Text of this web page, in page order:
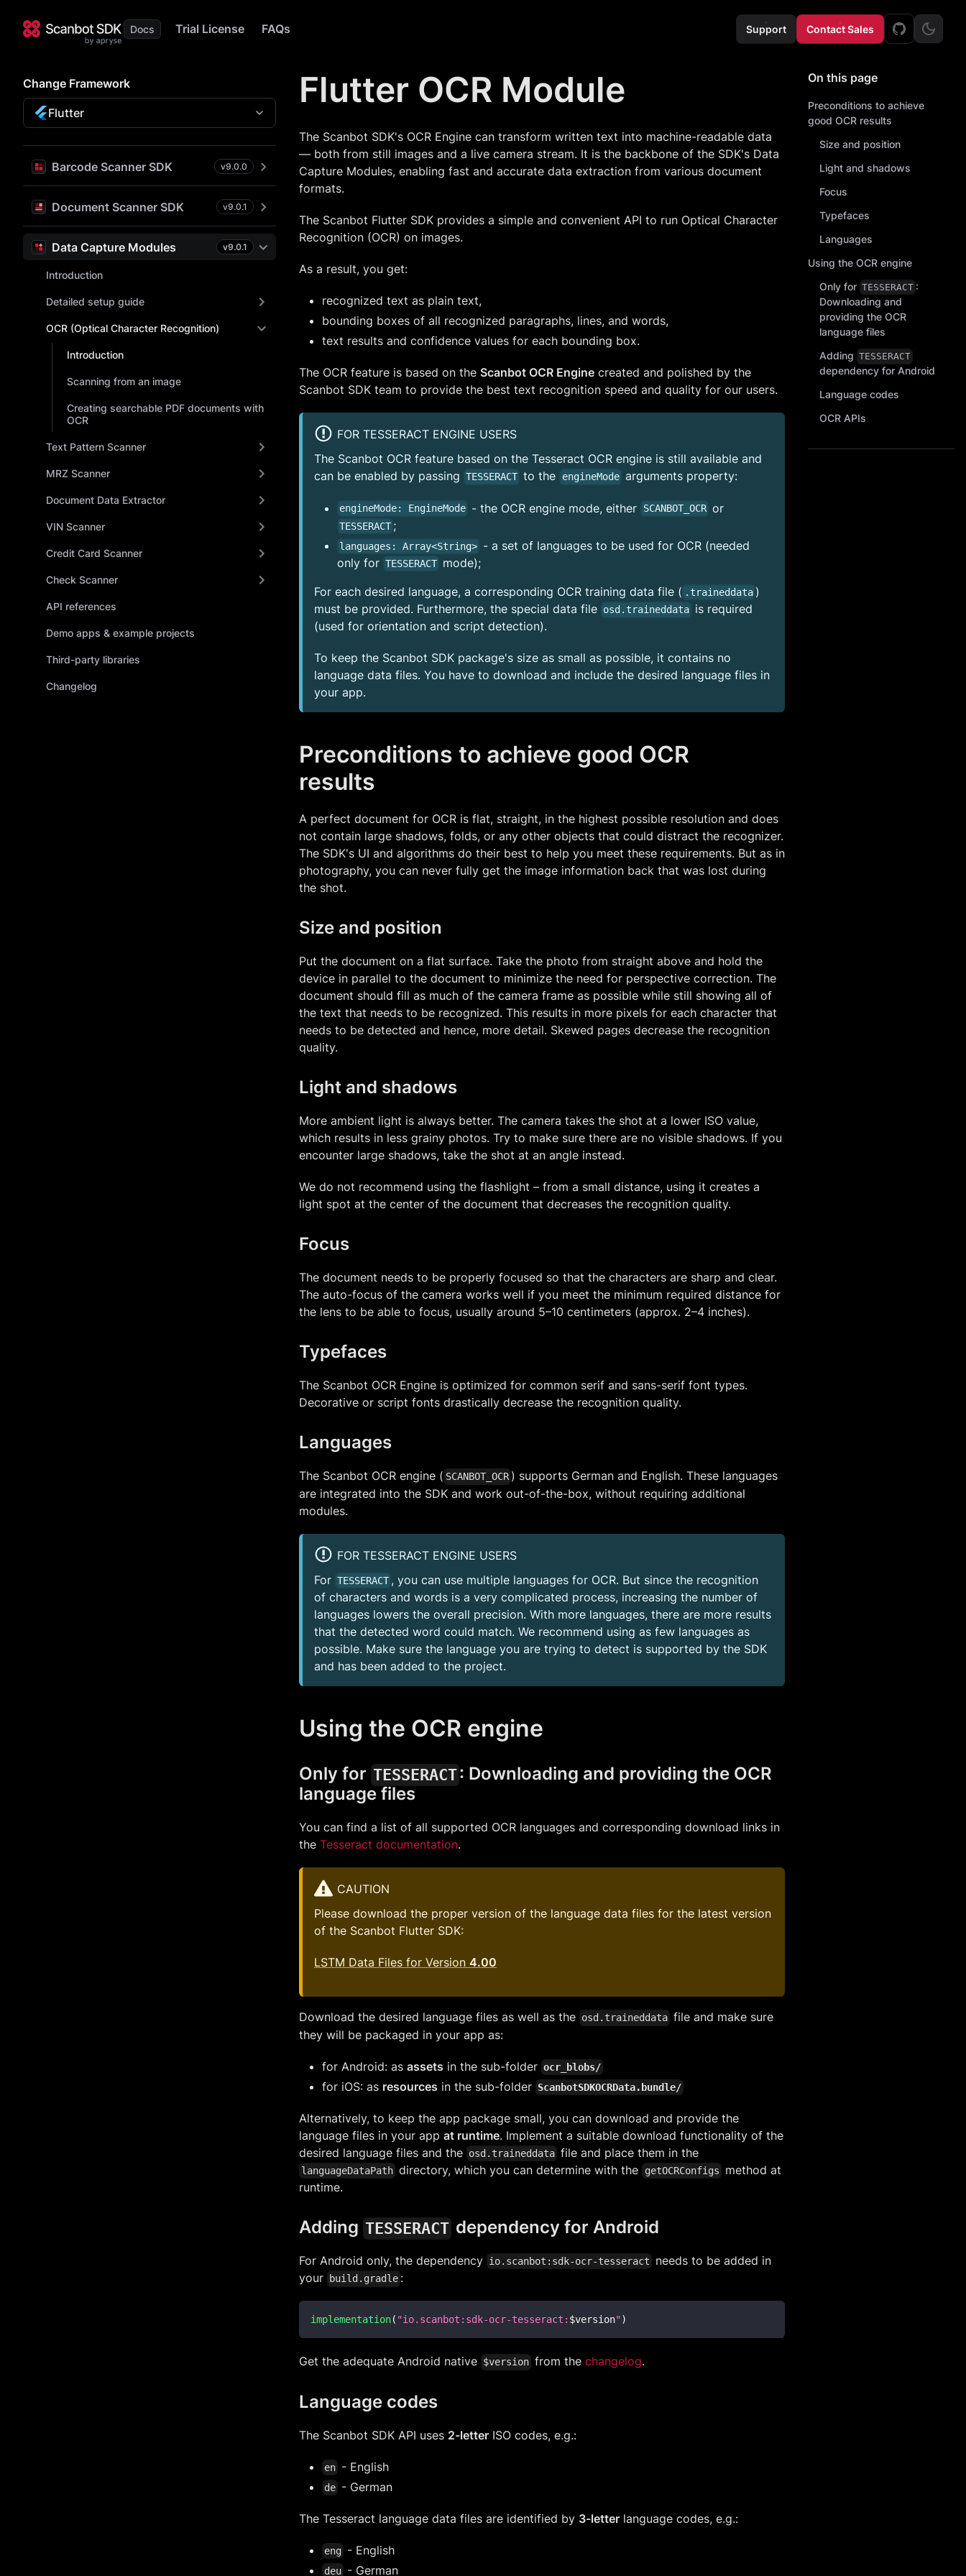
Trial License FAQs Support Contact Sales
Change Framework
Flutter
Barcode Scanner SDK v9.0.0
Document Scanner SDK v9.0.1
Data Capture Modules v9.0.1
Introduction
Detailed setup guide
OCR (Optical Character Recognition)
Introduction
Scanning from an image
Creating searchable PDF documents with
OCR
Text Pattern Scanner
MRZ Scanner
Document Data Extractor
VIN Scanner
Credit Card Scanner
Check Scanner
API references
Demo apps & example projects
Third-party libraries
Changelog
Flutter OCR Module
The Scanbot SDK's OCR Engine can transform written text into machine-readable data
— both from still images and a live camera stream. It is the backbone of the SDK's Data
Capture Modules, enabling fast and accurate data extraction from various document
formats.
The Scanbot Flutter SDK provides a simple and convenient API to run Optical Character
Recognition (OCR) on images.
As a result, you get:
recognized text as plain text,
bounding boxes of all recognized paragraphs, lines, and words,
text results and confidence values for each bounding box.
The OCR feature is based on the Scanbot OCR Engine created and polished by the
Scanbot SDK team to provide the best text recognition speed and quality for our users.
FOR TESSERACT ENGINE USERS
The Scanbot OCR feature based on the Tesseract OCR engine is still available and
can be enabled by passing TESSERACT to the engineMode arguments property:
engineMode: EngineMode - the OCR engine mode, either SCANBOT_OCR or
TESSERACT ;
languages: Array<String> - a set of languages to be used for OCR (needed
only for TESSERACT mode);
For each desired language, a corresponding OCR training data file ( .traineddata )
must be provided. Furthermore, the special data file osd.traineddata is required
(used for orientation and script detection).
To keep the Scanbot SDK package's size as small as possible, it contains no
language data files. You have to download and include the desired language files in
your app.
Preconditions to achieve good OCR
results
A perfect document for OCR is flat, straight, in the highest possible resolution and does
not contain large shadows, folds, or any other objects that could distract the recognizer.
The SDK's UI and algorithms do their best to help you meet these requirements. But as in
photography, you can never fully get the image information back that was lost during
the shot.
Size and position
Put the document on a flat surface. Take the photo from straight above and hold the
device in parallel to the document to minimize the need for perspective correction. The
document should fill as much of the camera frame as possible while still showing all of
the text that needs to be recognized. This results in more pixels for each character that
needs to be detected and hence, more detail. Skewed pages decrease the recognition
quality.
Light and shadows
More ambient light is always better. The camera takes the shot at a lower ISO value,
which results in less grainy photos. Try to make sure there are no visible shadows. If you
encounter large shadows, take the shot at an angle instead.
We do not recommend using the flashlight – from a small distance, using it creates a
light spot at the center of the document that decreases the recognition quality.
Focus
The document needs to be properly focused so that the characters are sharp and clear.
The auto-focus of the camera works well if you meet the minimum required distance for
the lens to be able to focus, usually around 5–10 centimeters (approx. 2–4 inches).
Typefaces
The Scanbot OCR Engine is optimized for common serif and sans-serif font types.
Decorative or script fonts drastically decrease the recognition quality.
Languages
The Scanbot OCR engine ( SCANBOT_OCR ) supports German and English. These languages
are integrated into the SDK and work out-of-the-box, without requiring additional
modules.
FOR TESSERACT ENGINE USERS
For TESSERACT , you can use multiple languages for OCR. But since the recognition
of characters and words is a very complicated process, increasing the number of
languages lowers the overall precision. With more languages, there are more results
that the detected word could match. We recommend using as few languages as
possible. Make sure the language you are trying to detect is supported by the SDK
and has been added to the project.
Using the OCR engine
Only for TESSERACT: Downloading and providing the OCR
language files
You can find a list of all supported OCR languages and corresponding download links in
the Tesseract documentation.
CAUTION
Please download the proper version of the language data files for the latest version
of the Scanbot Flutter SDK:
LSTM Data Files for Version 4.00
Download the desired language files as well as the osd.traineddata file and make sure
they will be packaged in your app as:
for Android: as assets in the sub-folder ocr_blobs/
for iOS: as resources in the sub-folder ScanbotSDKOCRData.bundle/
Alternatively, to keep the app package small, you can download and provide the
language files in your app at runtime. Implement a suitable download functionality of the
desired language files and the osd.traineddata file and place them in the
languageDataPath directory, which you can determine with the getOCRConfigs
method at
runtime.
Adding TESSERACT dependency for Android
For Android only, the dependency io.scanbot:sdk-ocr-tesseract
needs to be added in
your
build.gradle :
implementation( "io.scanbot:sdk-ocr-tesseract: $version")
Get the adequate Android native $version from thechangelog.
Language codes
The Scanbot SDK API uses 2-letter ISO codes, e.g.:
en - English
de - German
The Tesseract language data files are identified by 3-letter language codes, e.g.:
eng - English
deu - German
On this page
Preconditions to achieve
good OCR results
Size and position
Light and shadows
Focus
Typefaces
Languages
Using the OCR engine
Only for TESSERACT :
Downloading and
providing the OCR
language files
Adding TESSERACT
dependency for Android
Language codes
OCR APIs